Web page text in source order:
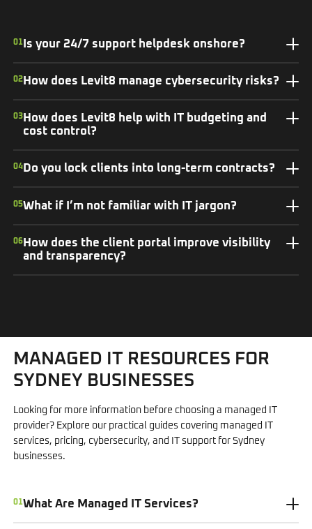
01 Is your 24/7 support helpdesk onshore?
02 How does Levit8 manage cybersecurity risks?
03 How does Levit8 help with IT budgeting and
cost control?
04 Do you lock clients into long-term contracts?
05What if I’m not familiar with IT jargon?
06 How does the client portal improve visibility
and transparency?
MANAGED IT RESOURCES FOR
SYDNEY BUSINESSES
Looking for more information before choosing a managed IT
provider? Explore our practical guides covering managed IT
services, pricing, cybersecurity, and IT support for Sydney
businesses.
01What Are Managed IT Services?